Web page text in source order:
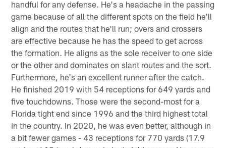
handful for any defense. He's a headache in the passing
game because of all the different spots on the field he'll
align and the routes that he'll run; overs and crossers
are effective because he has the speed to get across
the formation. He aligns as the sole receiver to one side
or the other and dominates on slant routes and the sort.
Furthermore, he's an excellent runner after the catch.
He finished 2019 with 54 receptions for 649 yards and
five touchdowns. Those were the second-most for a
Florida tight end since 1996 and the third highest total
in the country. In 2020, he was even better, although in
a bit fewer games - 43 receptions for 770 yards (17.9